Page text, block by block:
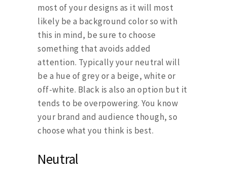
most of your designs as it will most
likely be a background color so with
this in mind, be sure to choose
something that avoids added
attention. Typically your neutral will
be a hue of grey or a beige, white or
off-white. Black is also an option but it
tends to be overpowering. You know
your brand and audience though, so
choose what you think is best.
Neutral